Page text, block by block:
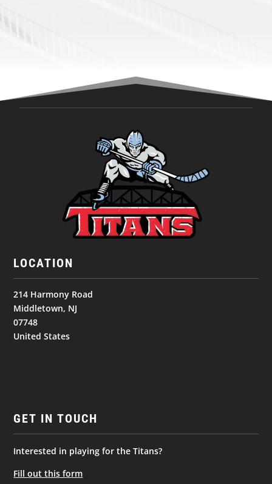
LOCATION
214 Harmony Road
Middletown, NJ
07748
United States
GET IN TOUCH
Interested in playing for the Titans?
Fill out this form